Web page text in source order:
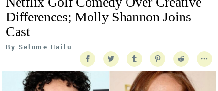
Differences; Molly Shannon Joins
Cast
By Selome Hailu